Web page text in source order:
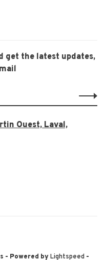
get the latest updates,
Ouest, Laval,
- Powered byLightspeed-